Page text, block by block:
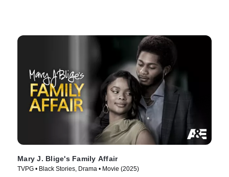
Mary J. Blige's Family Affair
TVPG • Black Stories, Drama • Movie (2025)